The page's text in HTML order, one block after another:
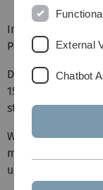
Im
Pauluskirche am
Die erste Probe
15. April 2026 um
statt.
Wenn Ihr im
meldet Euch
uni-ulm.de.
External
Chatbot